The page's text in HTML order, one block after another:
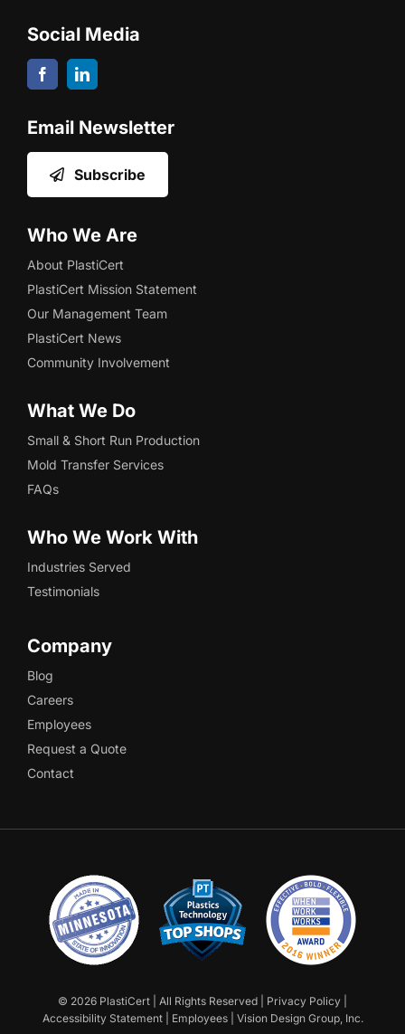
Social Media
Email Newsletter
Subscribe
Who We Are
About PlastiCert
PlastiCert Mission Statement
Our Management Team
PlastiCert News
Community Involvement
What We Do
Small & Short Run Production
Mold Transfer Services
FAQs
Who We Work With
Industries Served
Testimonials
Company
Blog
Careers
Employees
Request a Quote
Contact
© 2026 PlastiCert | All Rights Reserved | Privacy Policy
Accessibility Statement| Employees| Vision Design Group, Inc.